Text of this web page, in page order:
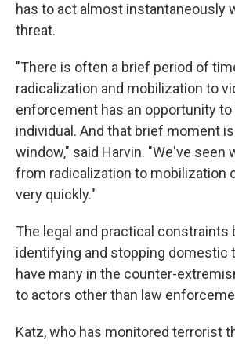
has to act almost instantaneously
threat.
"There is often a brief period of
radicalization and mobilization to
enforcement has an opportunity
individual. And that brief moment is
window," said Harvin. "We've seen
from radicalization to mobilization
very quickly."
The legal and practical constraints
identifying and stopping domestic
have many in the counter-
to actors other than law
Katz, who has monitored terrorist